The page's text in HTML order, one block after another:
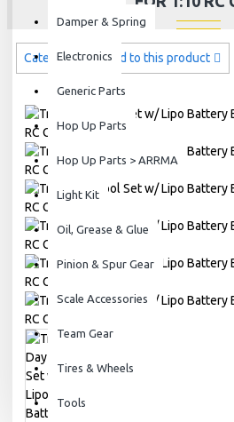
Damper & Spring
Electronics
Generic Parts
Hop Up Parts
Hop Up Parts > ARRMA
Light Kit
Oil, Grease & Glue
Pinion & Spur Gear
Scale Accessories
Team Gear
Tires & Wheels
Tools
Categories related to this product